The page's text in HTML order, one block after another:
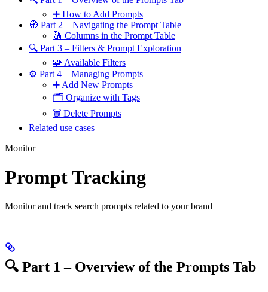
➕ How to Add Prompts
🧭 Part 2 – Navigating the Prompt Table
🔠 Columns in the Prompt Table
🔍 Part 3 – Filters & Prompt Exploration
🧩 Available Filters
⚙️ Part 4 – Managing Prompts
➕ Add New Prompts
🗂 Organize with Tags
🗑 Delete Prompts
Related use cases
Monitor
Prompt Tracking
Monitor and track search prompts related to your brand
🔍 Part 1 – Overview of the Prompts Tab